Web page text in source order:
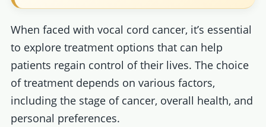
When faced with vocal cord cancer, it’s essential
to explore treatment options that can help
patients regain control of their lives. The choice
of treatment depends on various factors,
including the stage of cancer, overall health, and
personal preferences.